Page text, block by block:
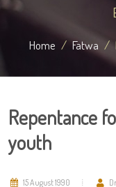
Home Fatwa
Repentance
youth
15 August 1990